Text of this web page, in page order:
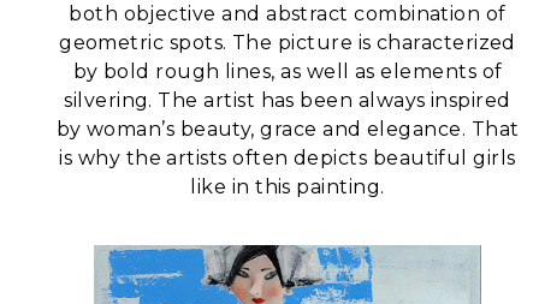
both objective and abstract combination of
geometric spots. The picture is characterized
by bold rough lines, as well as elements of
silvering. The artist has been always inspired
by woman’s beauty, grace and elegance. That
is why the artists often depicts beautiful girls
like in this painting.